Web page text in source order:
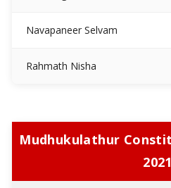
Navapaneer Selvam
Rahmath Nisha
Mudhukulathur
2021